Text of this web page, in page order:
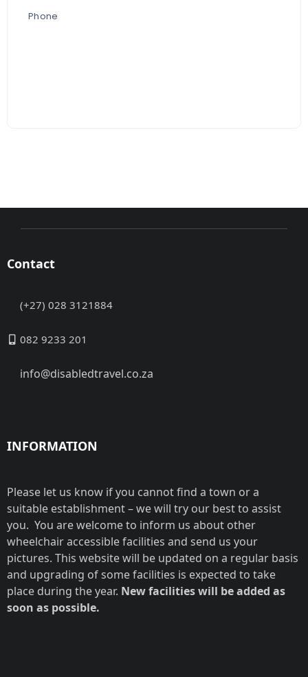
Phone
Contact
(+27) 028 3121884
082 9233 201
info@disabledtravel.co.za
INFORMATION
Please let us know if you cannot find a town or a
suitable establishment – we will try our best to assist
you. You are welcome to inform us about other
wheelchair accessible facilities and send us your
pictures. This website will be updated on a regular basis
and upgrading of some facilities is expected to take
place during the year. New facilities will be added as
soon as possible.